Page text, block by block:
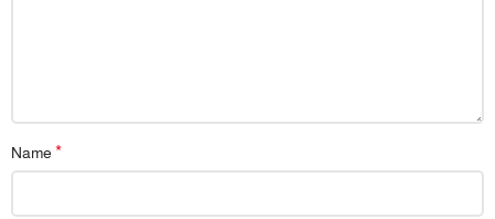
Name *